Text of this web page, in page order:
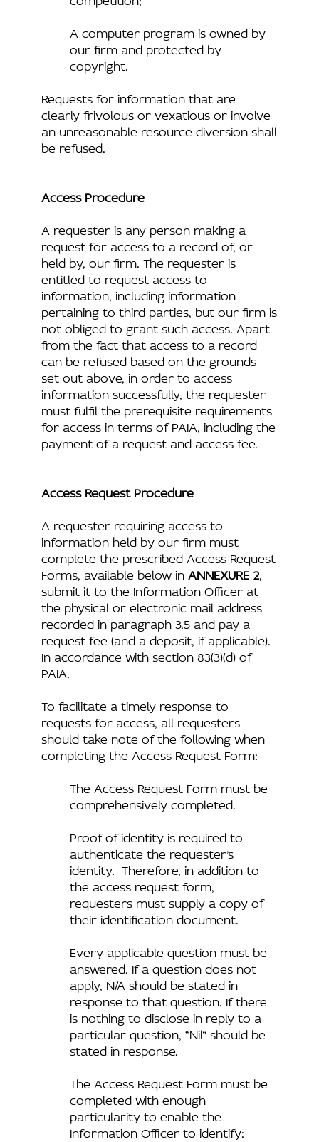
A computer program is owned by
our firm and protected by
copyright.
Requests for information that are
clearly frivolous or vexatious or involve
an unreasonable resource diversion shall
be refused.
Access Procedure
A requester is any person making a
request for access to a record of, or
held by, our firm. The requester is
entitled to request access to
information, including information
pertaining to third parties, but our firm is
not obliged to grant such access. Apart
from the fact that access to a record
can be refused based on the grounds
set out above, in order to access
information successfully, the requester
must fulfil the prerequisite requirements
for access in terms of PAIA, including the
payment of a request and access fee.
Access Request Procedure
A requester requiring access to
information held by our firm must
complete the prescribed Access Request
Forms, available below inANNEXURE 2,
submit it to the Information Officer at
the physical or electronic mail address
recorded in paragraph 3.5 and pay a
request fee (and a deposit, if applicable).
In accordance with section 83(3)(d) of
PAIA.
To facilitate a timely response to
requests for access, all requesters
should take note of the following when
completing the Access Request Form:
The Access Request Form must be
comprehensively completed.
Proof of identity is required to
authenticate the requester’s
identity. Therefore, in addition to
the access request form,
requesters must supply a copy of
their identification document.
Every applicable question must be
answered. If a question does not
apply, N/A should be stated in
response to that question. If there
is nothing to disclose in reply to a
particular question, “Nil” should be
stated in response.
The Access Request Form must be
completed with enough
particularity to enable the
Information Officer to identify: